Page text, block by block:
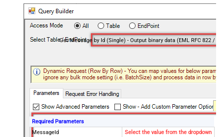
Required Parameters
MessageId
Select the value from the dropdown